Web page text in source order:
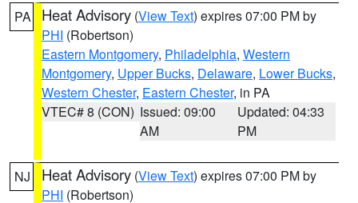
PA Heat Advisory (View Text) expires 07:00 PM by
PHI (Robertson)
Eastern Montgomery, Philadelphia, Western
Montgomery, Upper Bucks, Delaware, Lower Bucks,
Western Chester, Eastern Chester, in PA
VTEC# 8 (CON) Issued: 09:00
AM
Updated: 04:33
PM
NJ Heat Advisory (View Text) expires 07:00 PM by
PHI (Robertson)